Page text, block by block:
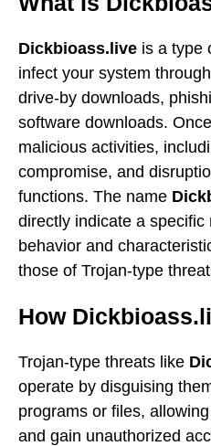
Dickbioass.live is a type
infect your system
drive-by downloads,
software downloads.
malicious activities,
compromise, and
functions. The name
directly indicate a
behavior and
those of Trojan-type
How
Trojan-type threats like
operate by disguising
programs or files,
and gain unauthorized